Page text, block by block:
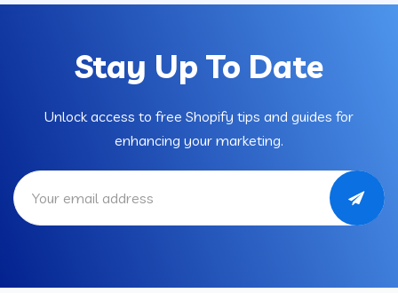
Stay Up To Date
Unlock access to free Shopify tips and guides for
enhancing your marketing.